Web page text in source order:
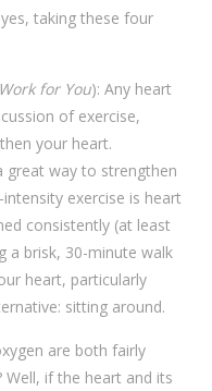
taking these four
for You): Any heart
of exercise,
your heart.
great way to strengthen
exercise is heart
consistently (at least
a brisk, 30-minute walk
heart, particularly
sitting around.
are both fairly
if the heart and its